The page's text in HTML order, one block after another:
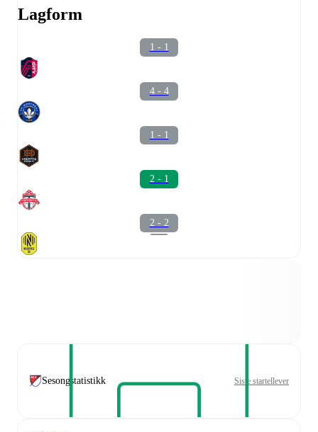
Lagform
1 - 1
4 - 4
1 - 1
2 - 1
2 - 2
Sesongstatistikk Siste startellever